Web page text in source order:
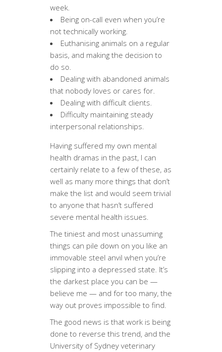
week.
Being on-call even when you’re
not technically working.
Euthanising animals on a regular
basis, and making the decision to
do so.
Dealing with abandoned animals
that nobody loves or cares for.
Dealing with difficult clients.
Difficulty maintaining steady
interpersonal relationships.
Having suffered my own mental
health dramas in the past, I can
certainly relate to a few of these, as
well as many more things that don’t
make the list and would seem trivial
to anyone that hasn’t suffered
severe mental health issues.
The tiniest and most unassuming
things can pile down on you like an
immovable steel anvil when you’re
slipping into a depressed state. It’s
the darkest place you can be —
believe me — and for too many, the
way out proves impossible to find.
The good news is that work is being
done to reverse this trend, and the
University of Sydney veterinary